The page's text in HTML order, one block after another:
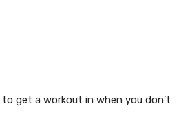
to get a workout in when you don’t